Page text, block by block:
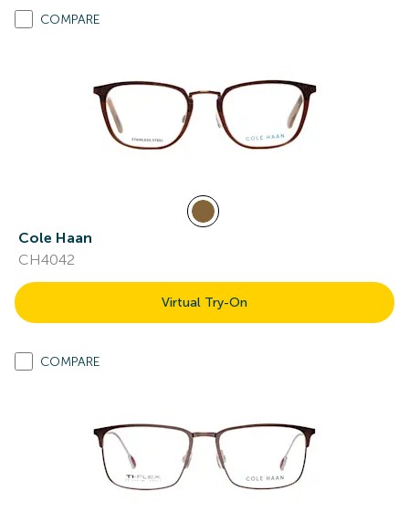
COMPARE
Cole Haan
CH4042
Virtual Try-On
COMPARE